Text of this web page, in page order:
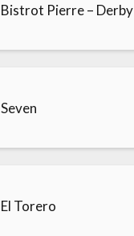
Bistrot Pierre – Derby
Seven
El Torero